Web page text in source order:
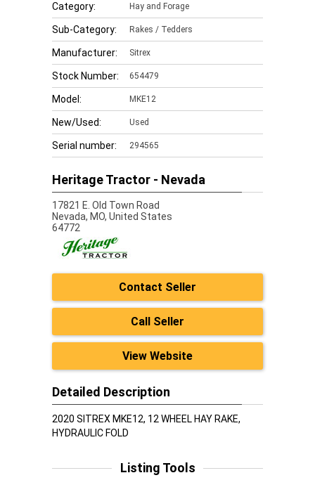
Category: Hay and Forage
Sub-Category: Rakes / Tedders
Manufacturer: Sitrex
Stock Number: 654479
Model: MKE12
New/Used: Used
Serial number: 294565
Heritage Tractor - Nevada
17821 E. Old Town Road
Nevada, MO, United States
64772
Contact Seller
Call Seller
View Website
Detailed Description
2020 SITREX MKE12, 12 WHEEL HAY RAKE,
HYDRAULIC FOLD
Listing Tools